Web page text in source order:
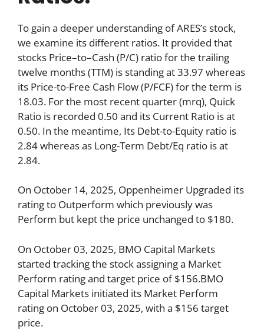
To gain a deeper understanding of ARES’s stock,
we examine its different ratios. It provided that
stocks Price–to–Cash (P/C) ratio for the trailing
twelve months (TTM) is standing at 33.97 whereas
its Price-to-Free Cash Flow (P/FCF) for the term is
18.03. For the most recent quarter (mrq), Quick
Ratio is recorded 0.50 and its Current Ratio is at
0.50. In the meantime, Its Debt-to-Equity ratio is
2.84 whereas as Long-Term Debt/Eq ratio is at
2.84.
On October 14, 2025, Oppenheimer Upgraded its
rating to Outperform which previously was
Perform but kept the price unchanged to $180.
On October 03, 2025, BMO Capital Markets
started tracking the stock assigning a Market
Perform rating and target price of $156.BMO
Capital Markets initiated its Market Perform
rating on October 03, 2025, with a $156 target
price.